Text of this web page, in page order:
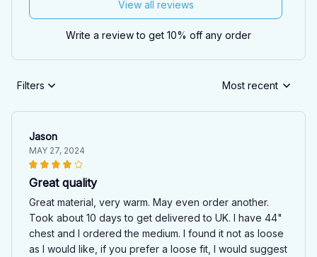
View all reviews
Write a review to get 10% off any order
Filters Most recent
Jason
MAY 27, 2024
Great quality
Great material, very warm. May even order another.
Took about 10 days to get delivered to UK. I have 44"
chest and I ordered the medium. I found it not as loose
as I would like, if you prefer a loose fit, I would suggest